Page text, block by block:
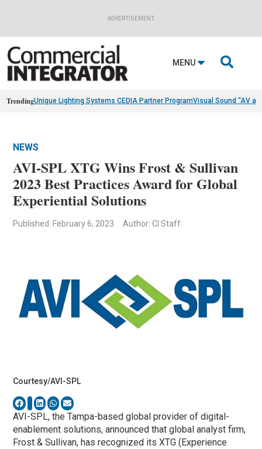
ADVERTISEMENT
MENU 
TrendingUnique Lighting Systems CEDIA Partner ProgramVisual Sound “AV
NEWS
AVI-SPL XTG Wins Frost & Sullivan
2023 Best Practices Award for Global
Experiential Solutions
Published: February 6, 2023 Author: CI Staff
Courtesy/AVI-SPL
AVI-SPL, the Tampa-based global provider of digital-
enablement solutions, announced that global analyst firm,
Frost & Sullivan, has recognized its XTG (Experience